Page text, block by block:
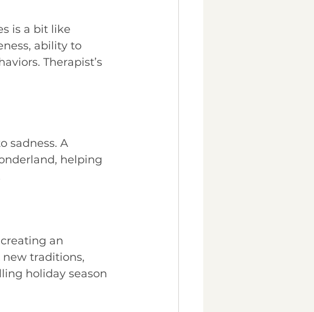
is a bit like
ability to
Therapist’s
sadness. A
helping
an
traditions,
holiday season